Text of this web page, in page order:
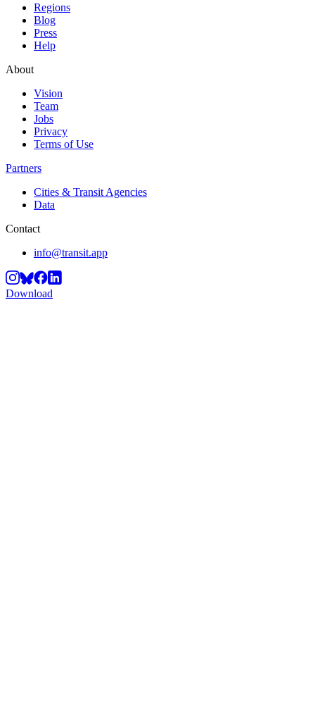
Regions
Blog
Press
Help
About
Vision
Team
Jobs
Privacy
Terms of Use
Partners
Cities & Transit Agencies
Data
Contact
info@transit.app
Download